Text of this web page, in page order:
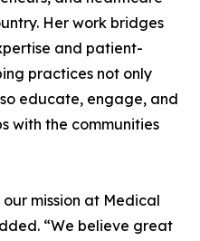
Her work bridges
and patient-
practices not only
educate, engage, and
with the communities
mission at Medical
“We believe great